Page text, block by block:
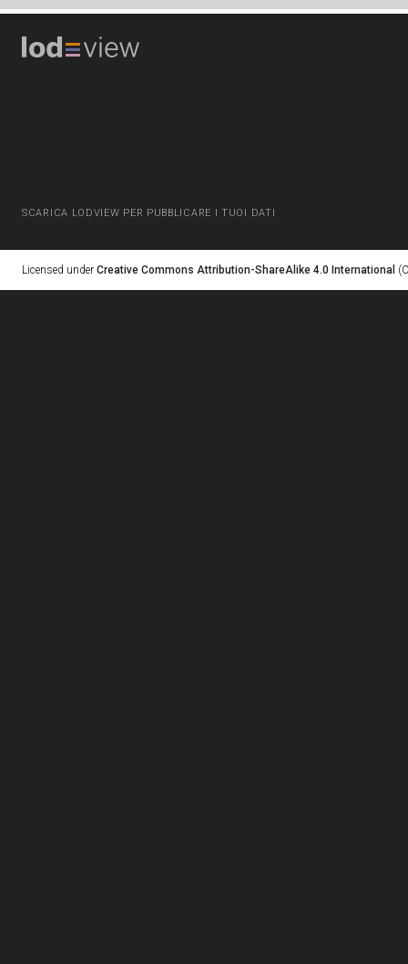
SCARICA LODVIEW PER PUBBLICARE I TUOI DATI
Licensed under Creative Commons Attribution-ShareAlike 4.0 International